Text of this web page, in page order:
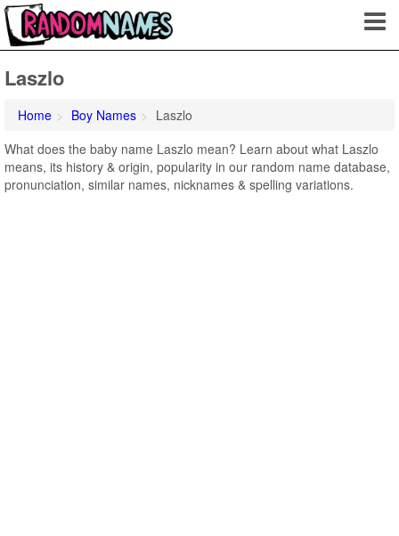
Laszlo
Home Boy Names
Laszlo
What does the baby name Laszlo mean? Learn about what Laszlo
means, its history & origin, popularity in our random name database,
pronunciation, similar names, nicknames & spelling variations.